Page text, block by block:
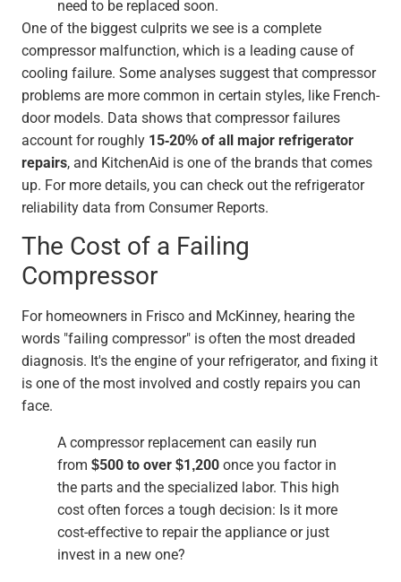
need to be replaced soon.
One of the biggest culprits we see is a complete
compressor malfunction, which is a leading cause of
cooling failure. Some analyses suggest that compressor
problems are more common in certain styles, like French-
door models. Data shows that compressor failures
account for roughly 15-20% of all major refrigerator
repairs, and KitchenAid is one of the brands that comes
up. For more details, you can check out the refrigerator
reliability data from Consumer Reports.
The Cost of a Failing
Compressor
For homeowners in Frisco and McKinney, hearing the
words "failing compressor" is often the most dreaded
diagnosis. It's the engine of your refrigerator, and fixing it
is one of the most involved and costly repairs you can
face.
A compressor replacement can easily run
from $500 to over $1,200 once you factor in
the parts and the specialized labor. This high
cost often forces a tough decision: Is it more
cost-effective to repair the appliance or just
invest in a new one?